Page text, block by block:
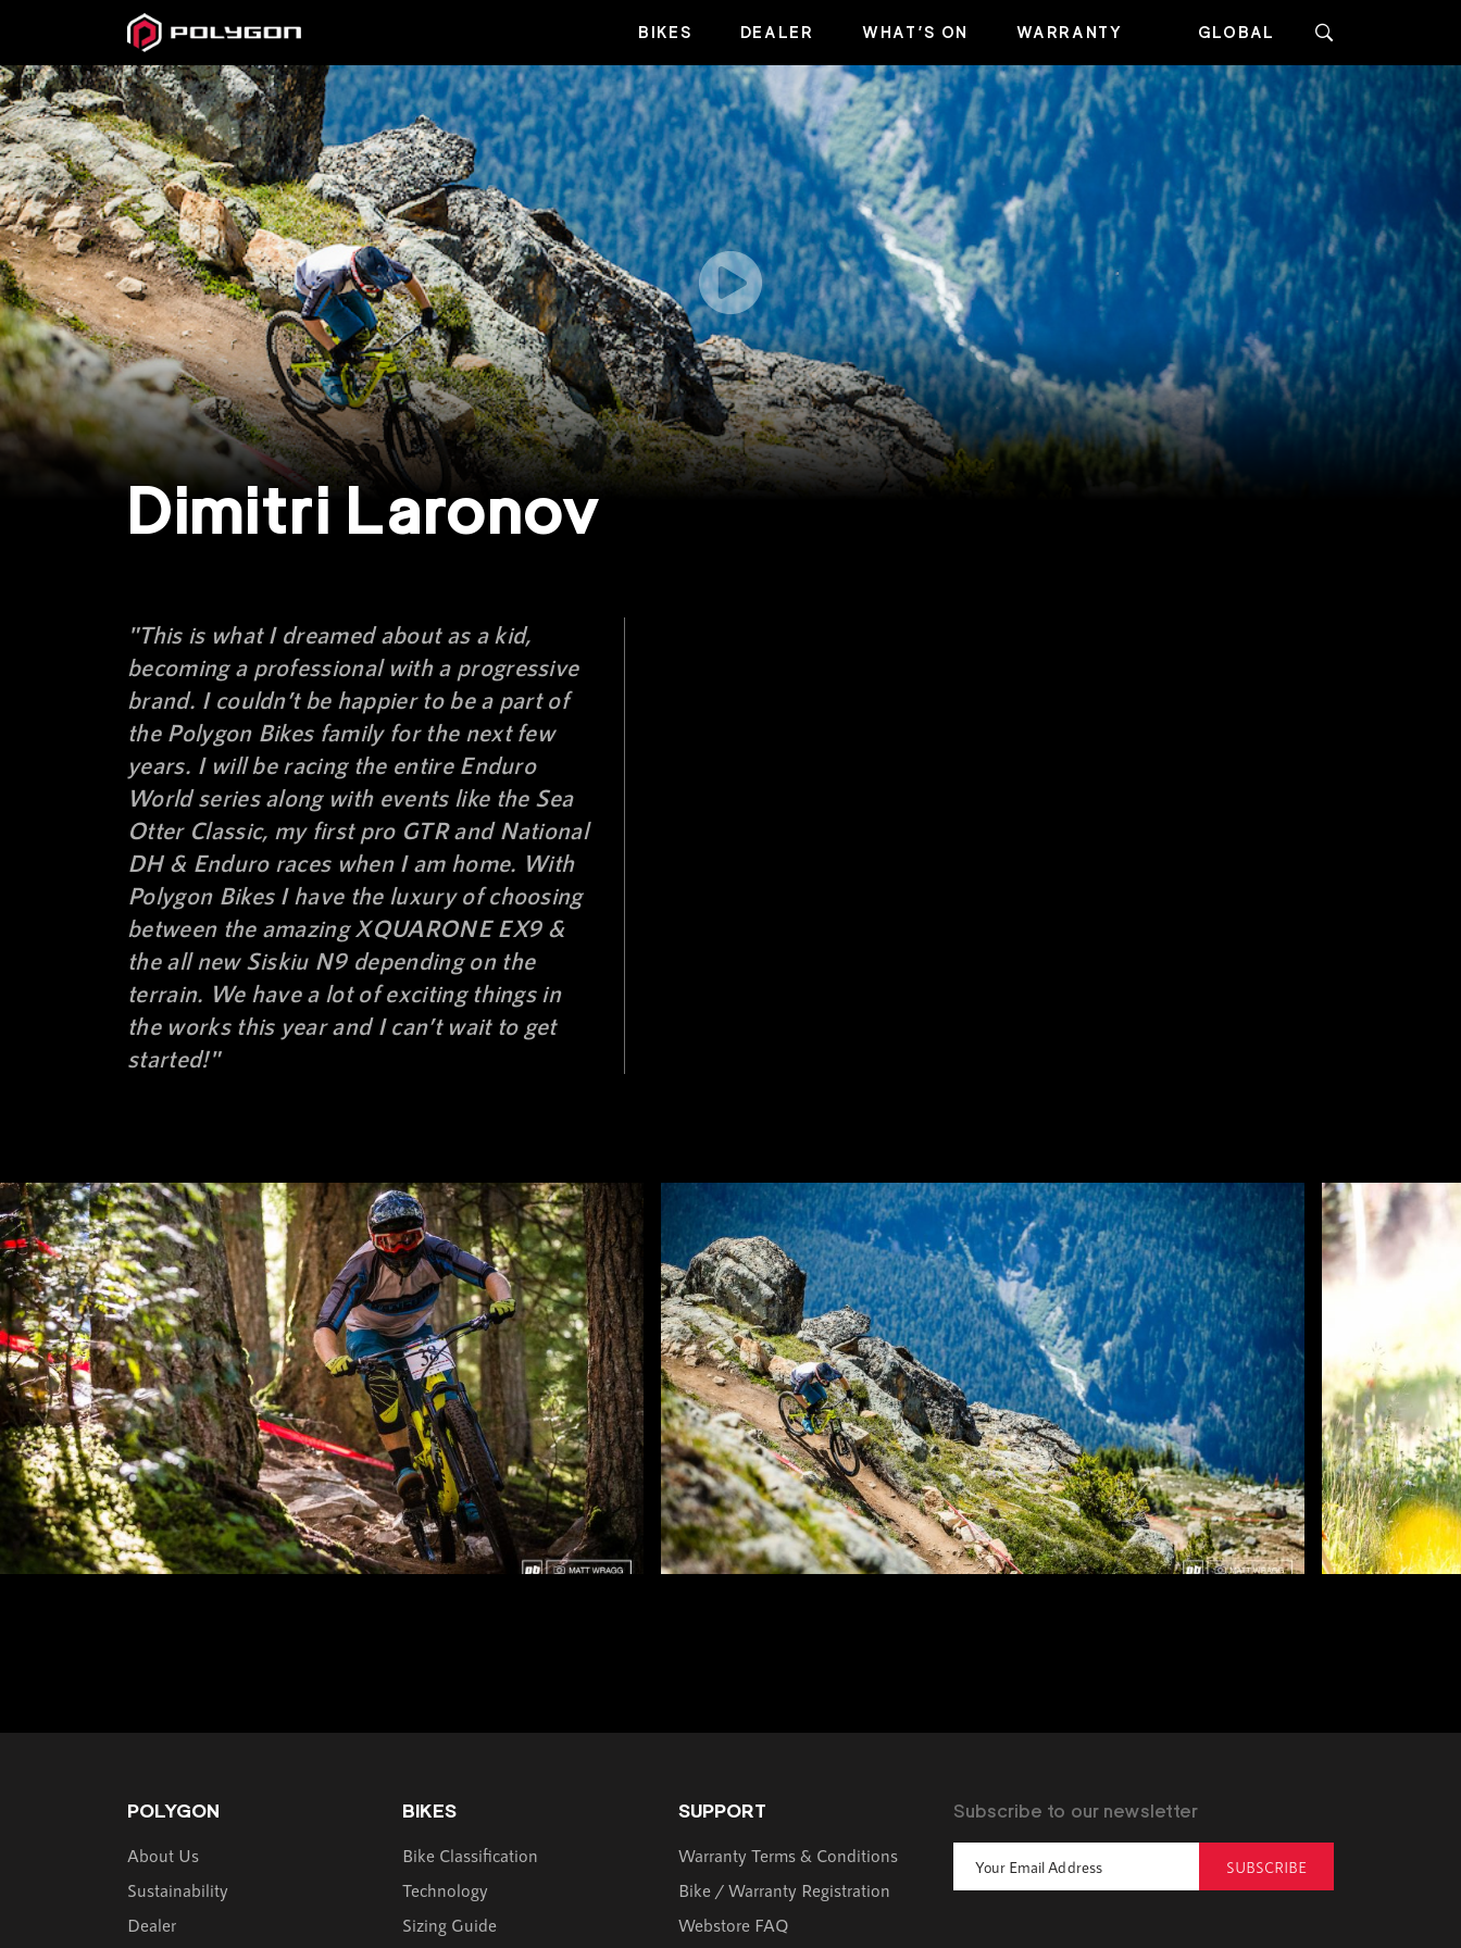
BIKES DEALER WHAT’S ON WARRANTY GLOBAL
Dimitri Laronov
"This is what I dreamed about as a kid,
becoming a professional with a progressive
brand. I couldn’t be happier to be a part of
the Polygon Bikes family for the next few
years. I will be racing the entire Enduro
World series along with events like the Sea
Otter Classic, my first pro GTR and National
DH & Enduro races when I am home. With
Polygon Bikes I have the luxury of choosing
between the amazing XQUARONE EX9 &
the all new Siskiu N9 depending on the
terrain. We have a lot of exciting things in
the works this year and I can’t wait to get
started!"
POLYGON
About Us
Sustainability
Dealer
BIKES
Bike Classification
Technology
Sizing Guide
SUPPORT
Warranty Terms & Conditions
Bike / Warranty Registration
Webstore FAQ
Subscribe to our newsletter
SUBSCRIBE